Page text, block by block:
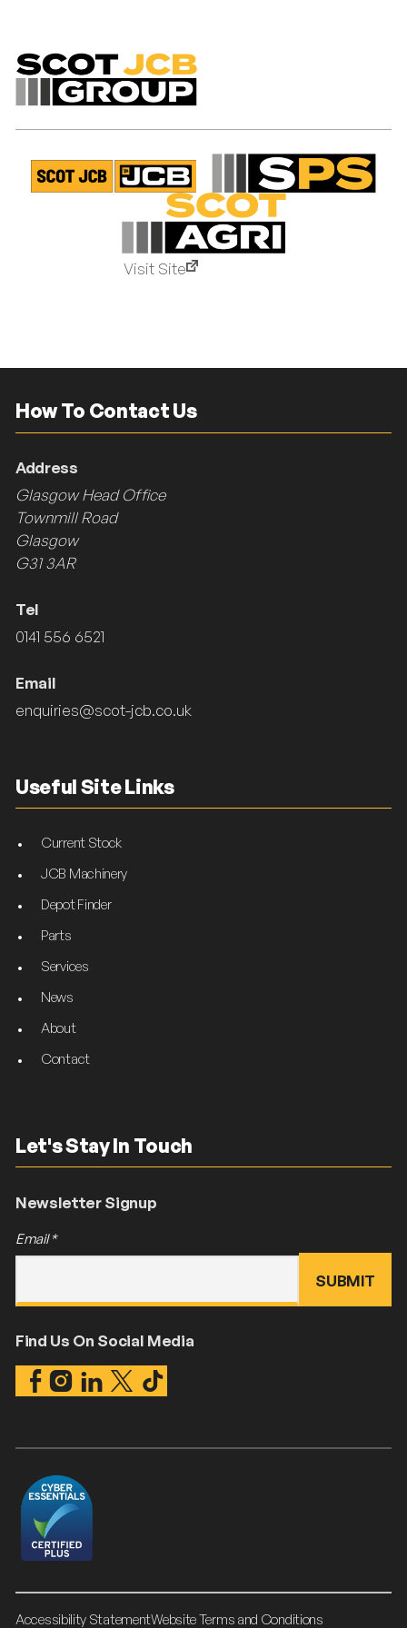
Visit Site
How To Contact Us
Address
Glasgow Head Office
Townmill Road
Glasgow
G31 3AR
Tel
0141 556 6521
Email
enquiries@scot-jcb.co.uk
Useful Site Links
Current Stock
JCB Machinery
Depot Finder
Parts
Services
News
About
Contact
Let's Stay In Touch
Newsletter Signup
Email*
Find Us On Social Media
Accessibility StatementWebsite Terms and Conditions